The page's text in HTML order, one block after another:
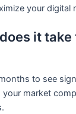
your digital
it
to see
your market